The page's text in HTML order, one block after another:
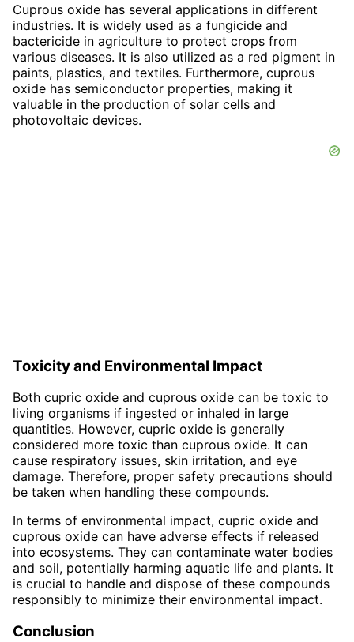
Cuprous oxide has several applications in different
industries. It is widely used as a fungicide and
bactericide in agriculture to protect crops from
various diseases. It is also utilized as a red pigment in
paints, plastics, and textiles. Furthermore, cuprous
oxide has semiconductor properties, making it
valuable in the production of solar cells and
photovoltaic devices.
Toxicity and Environmental Impact
Both cupric oxide and cuprous oxide can be toxic to
living organisms if ingested or inhaled in large
quantities. However, cupric oxide is generally
considered more toxic than cuprous oxide. It can
cause respiratory issues, skin irritation, and eye
damage. Therefore, proper safety precautions should
be taken when handling these compounds.
In terms of environmental impact, cupric oxide and
cuprous oxide can have adverse effects if released
into ecosystems. They can contaminate water bodies
and soil, potentially harming aquatic life and plants. It
is crucial to handle and dispose of these compounds
responsibly to minimize their environmental impact.
Conclusion